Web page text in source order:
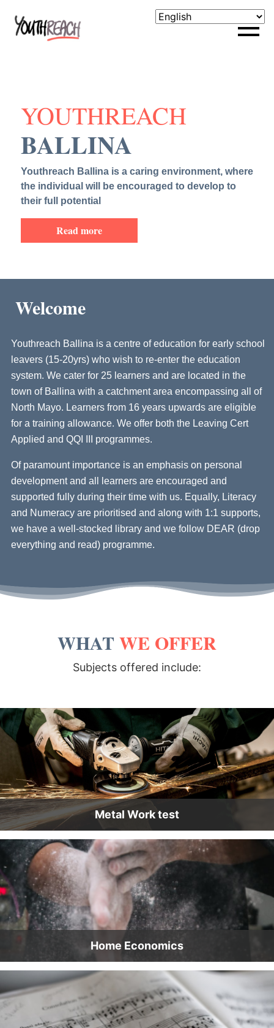
YOUTHREACH
BALLINA
Youthreach Ballina is a caring environment, where
the individual will be encouraged to develop to
their full potential
Read more
Welcome
Youthreach Ballina is a centre of education for early school
leavers (15-20yrs) who wish to re-enter the education
system. We cater for 25 learners and are located in the
town of Ballina with a catchment area encompassing all of
North Mayo. Learners from 16 years upwards are eligible
for a training allowance. We offer both the Leaving Cert
Applied and QQI III programmes.
Of paramount importance is an emphasis on personal
development and all learners are encouraged and
supported fully during their time with us. Equally, Literacy
and Numeracy are prioritised and along with 1:1 supports,
we have a well-stocked library and we follow DEAR (drop
everything and read) programme.
WHAT WE OFFER
Subjects offered include:
Metal Work test
Home Economics